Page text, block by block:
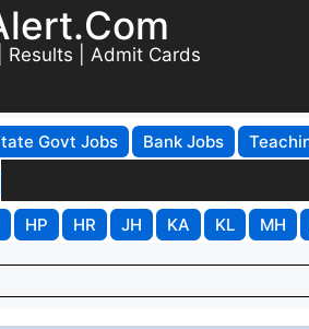
Results | Admit Cards
Govt Jobs Bank Jobs
HP HR JH KA KL MH